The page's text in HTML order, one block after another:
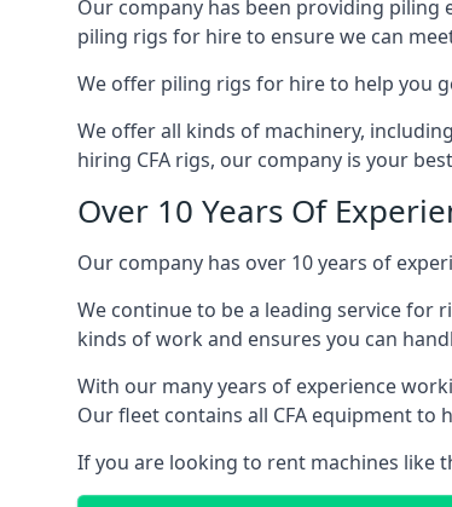
Our company has been providing
piling rigs for hire to ensure we can
We offer piling rigs for hire to help you
We offer all kinds of machinery,
hiring CFA rigs, our company is your
Over 10 Years Of
Our company has over 10 years of
We continue to be a leading service
kinds of work and ensures you can
With our many years of experience
Our fleet contains all CFA equipment
If you are looking to rent machines like